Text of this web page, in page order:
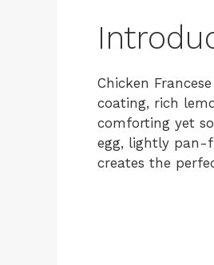
Chicken
coating, rich
comforting yet
egg, lightly pan-
creates the